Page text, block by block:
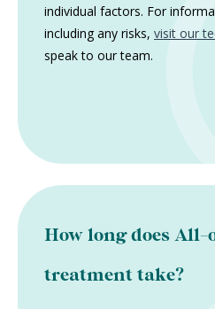
individual factors. For
including any risks, visit our
speak to our team.
How long does All-
treatment take?